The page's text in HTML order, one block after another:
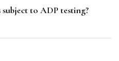
to ADP testing?